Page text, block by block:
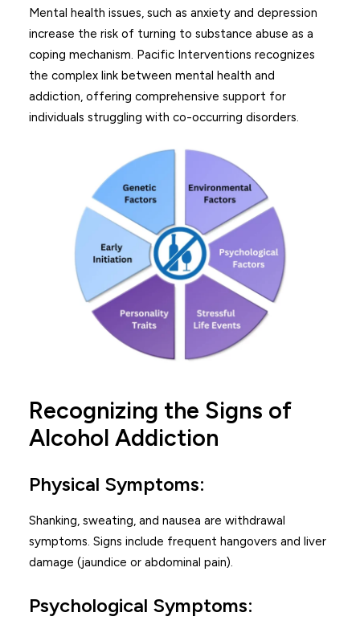
Mental health issues, such as anxiety and depression
increase the risk of turning to substance abuse as a
coping mechanism. Pacific Interventions recognizes
the complex link between mental health and
addiction, offering comprehensive support for
individuals struggling with co-occurring disorders.
Recognizing the Signs of
Alcohol Addiction
Physical Symptoms:
Shanking, sweating, and nausea are withdrawal
symptoms. Signs include frequent hangovers and liver
damage (jaundice or abdominal pain).
Psychological Symptoms: